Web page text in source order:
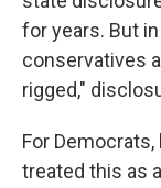
for years. But
conservatives
rigged,"
For
treated this as